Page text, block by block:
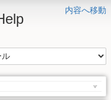
内容へ移動